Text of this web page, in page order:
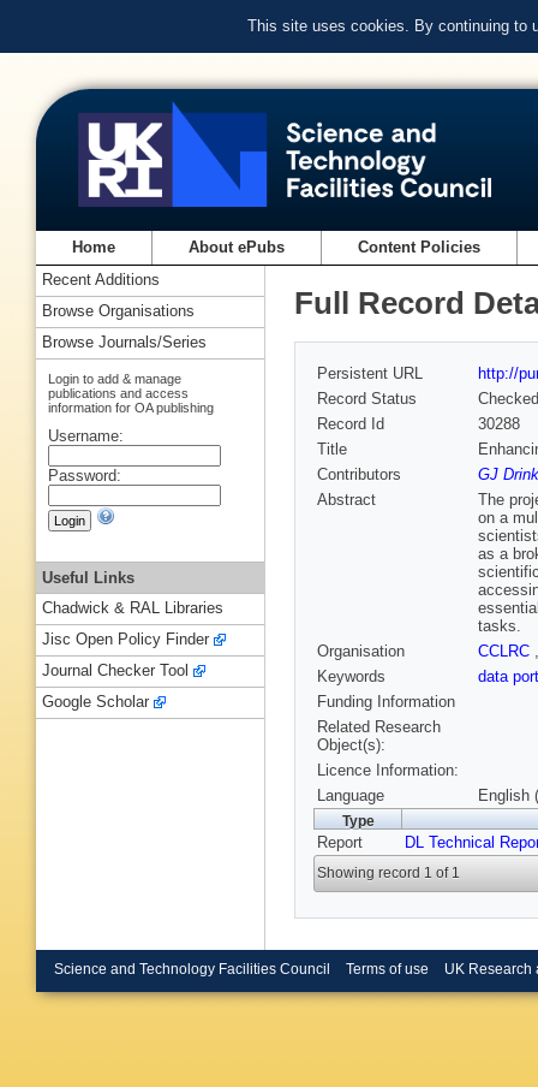
This site uses cookies. By continuing to
Home About ePubs Content Policies
Full Record
Persistent URL
http://
Record Status
Checked
Record Id
30288
Title
Contributors
GJ
Abstract
The
on a
as a
tasks.
Organisation
CCLRC
Keywords
data
Funding Information
Related Research
Object(s):
Licence Information:
Language
English
Type
Report DL Technical
Showing record 1 of 1
Recent Additions
Browse Organisations
Browse Journals/Series
Login to add & manage
publications and access
information for OA publishing
Username:
Password:
Useful Links
Chadwick & RAL Libraries
Jisc Open Policy Finder
Journal Checker Tool
Google Scholar
Science and Technology Facilities Council Terms of use UK Research